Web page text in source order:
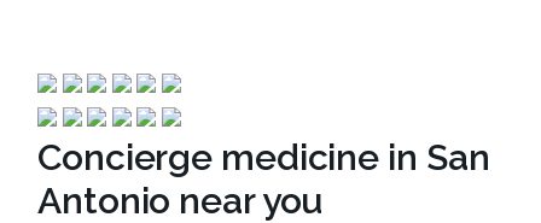
Concierge medicine in San
Antonio near you